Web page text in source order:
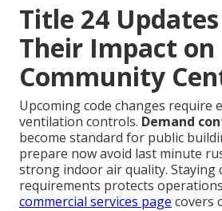
Title 24
Their Impact on
Community
Upcoming code changes require
ventilation controls. Demand
become standard for public
prepare now avoid last minute
strong indoor air quality. Staying
requirements protects
commercial services page covers